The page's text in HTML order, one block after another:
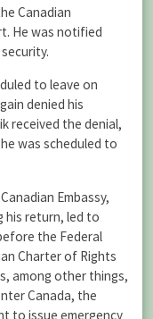
Canadian
He was notified
to leave on
denied his
received the denial,
was scheduled to
Embassy,
his return, led to
the Federal
Charter of Rights
among other things,
Canada, the
to issue emergency